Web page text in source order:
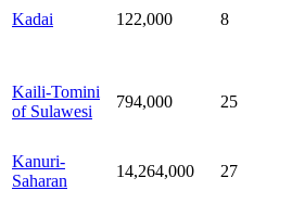
Kadai 122,000 8
Kaili-Tomini
of Sulawesi
794,000 25
Kanuri-
Saharan
14,264,000 27